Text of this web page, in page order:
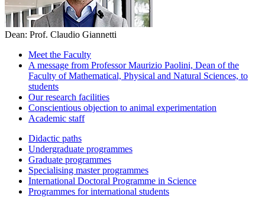
Dean: Prof. Claudio Giannetti
Meet the Faculty
A message from Professor Maurizio Paolini, Dean of the
Faculty of Mathematical, Physical and Natural Sciences, to
students
Our research facilities
Conscientious objection to animal experimentation
Academic staff
Didactic paths
Undergraduate programmes
Graduate programmes
Specialising master programmes
International Doctoral Programme in Science
Programmes for international students